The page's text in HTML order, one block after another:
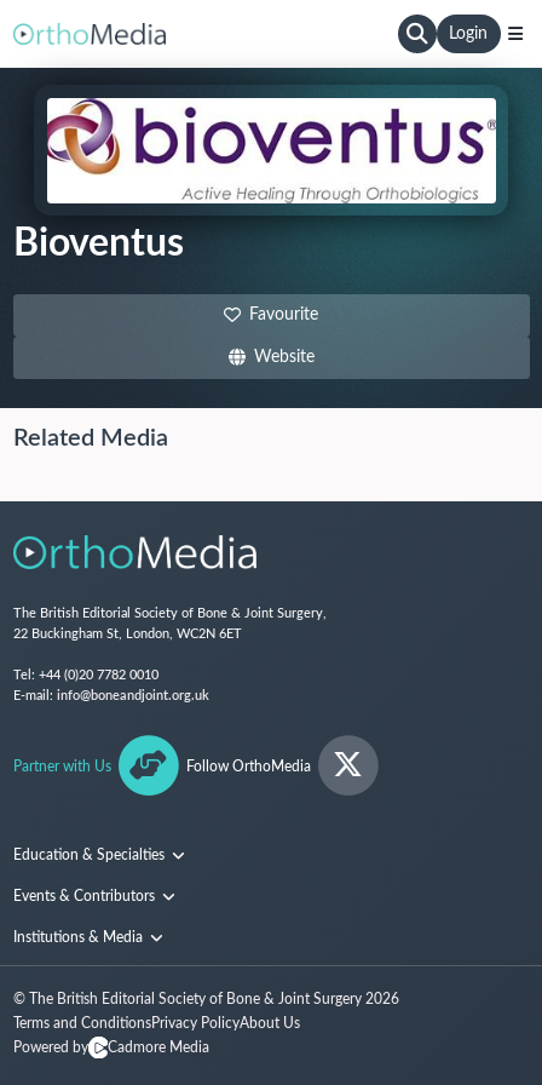
Login
Bioventus
Favourite
Website
Related Media
The British Editorial Society of Bone & Joint Surgery,
22 Buckingham St, London, WC2N 6ET
Tel: +44 (0)20 7782 0010
E-mail: info@boneandjoint.org.uk
Partner with Us Follow OrthoMedia
Education & Specialties
Surgical Techniques and Training
Events & Contributors
Conferences
People
Institutions & Media
Media
© The British Editorial Society of Bone & Joint Surgery 2026
Terms and ConditionsPrivacy PolicyAbout Us
Powered by
Cadmore Media